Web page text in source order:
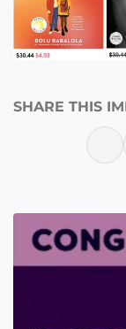
SHARE THIS